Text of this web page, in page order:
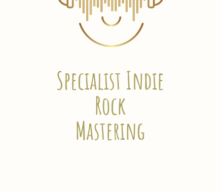
Specialist Indie
Rock
Mastering